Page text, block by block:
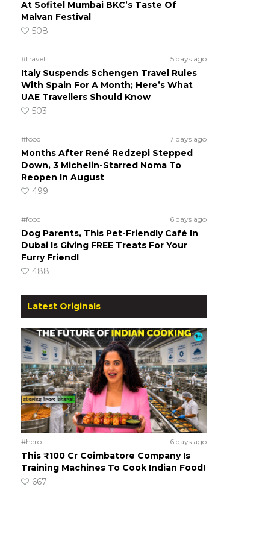
At Sofitel Mumbai BKC’s Taste Of
Malvan Festival
508
#travel 5 days ago
Italy Suspends Schengen Travel Rules
With Spain For A Month; Here’s What
UAE Travellers Should Know
503
#food 7 days ago
Months After René Redzepi Stepped
Down, 3 Michelin-Starred Noma To
Reopen In August
499
#food 6 days ago
Dog Parents, This Pet-Friendly Café In
Dubai Is Giving FREE Treats For Your
Furry Friend!
488
Latest Originals
#hero 6 days ago
This ₹100 Cr Coimbatore Company Is
Training Machines To Cook Indian Food!
667